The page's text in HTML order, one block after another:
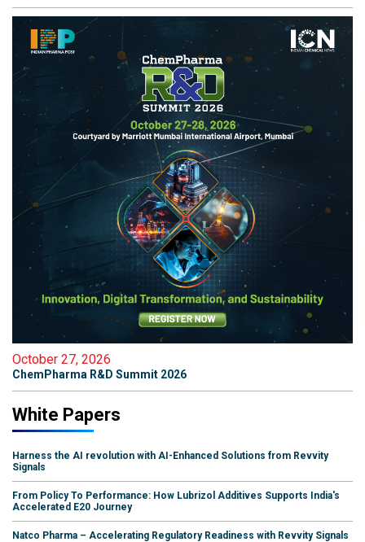
October 27, 2026
ChemPharma R&D Summit 2026
White Papers
Harness the AI revolution with AI-Enhanced Solutions from Revvity
Signals
From Policy To Performance: How Lubrizol Additives Supports India's
Accelerated E20 Journey
Natco Pharma – Accelerating Regulatory Readiness with Revvity Signals